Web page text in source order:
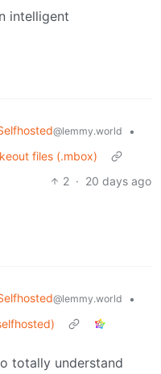
intelligent
@lemmy.world
•
files (.mbox)
2 · 20 days ago
@lemmy.world
•
totally understand